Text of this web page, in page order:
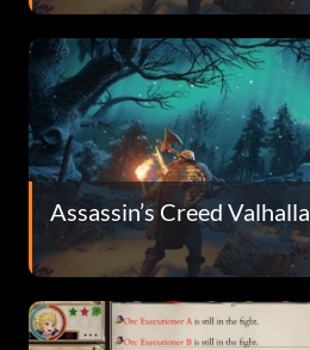
Assassin’s Creed Valhalla